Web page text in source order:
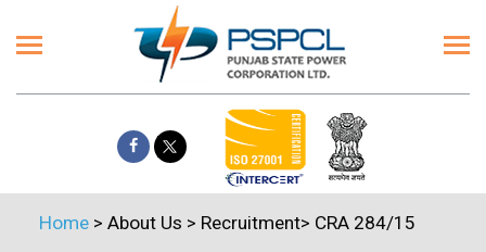
Home> About Us > Recruitment> CRA 284/15